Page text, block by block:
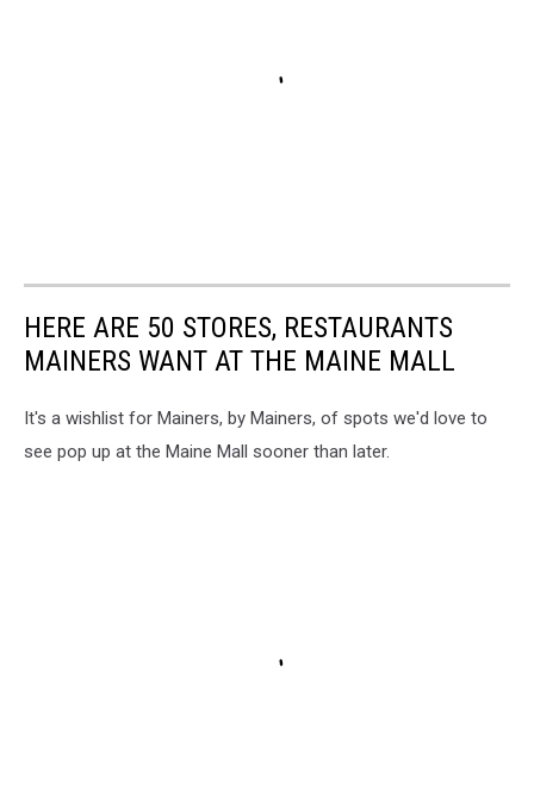
HERE ARE 50 STORES, RESTAURANTS
MAINERS WANT AT THE MAINE MALL
It's a wishlist for Mainers, by Mainers, of spots we'd love to
see pop up at the Maine Mall sooner than later.